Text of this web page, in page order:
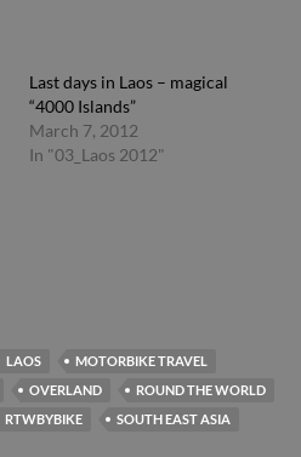
Last days in Laos – magical
“4000 Islands”
March 7, 2012
In "03_Laos 2012"
LAOS
MOTORBIKE TRAVEL
OVERLAND
ROUND THE WORLD
RTWBYBIKE
SOUTH EAST ASIA